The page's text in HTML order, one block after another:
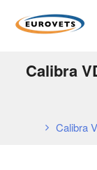
Calibra
Calibra